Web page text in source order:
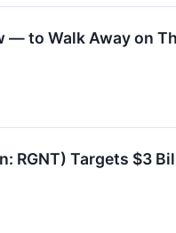
— to Walk Away on
RGNT) Targets $3